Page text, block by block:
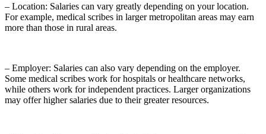
– Location: Salaries can vary greatly depending on your location.
For example, medical scribes in larger metropolitan areas may earn
more than those in rural areas.
– Employer: Salaries can also vary depending on the employer.
Some medical scribes work for hospitals or healthcare networks,
while others work for independent practices. Larger organizations
may offer higher salaries due to their greater resources.